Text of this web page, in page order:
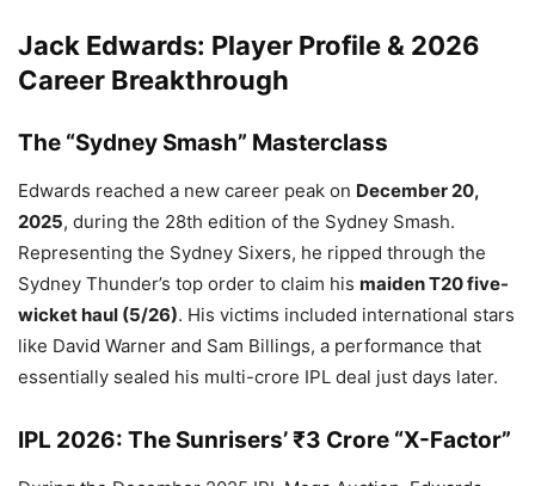
Jack Edwards: Player Profile & 2026
Career Breakthrough
The “Sydney Smash” Masterclass
Edwards reached a new career peak on December 20,
2025, during the 28th edition of the Sydney Smash.
Representing the Sydney Sixers, he ripped through the
Sydney Thunder’s top order to claim his maiden T20 five-
wicket haul (5/26). His victims included international stars
like David Warner and Sam Billings, a performance that
essentially sealed his multi-crore IPL deal just days later.
IPL 2026: The Sunrisers’ ₹3 Crore “X-Factor”